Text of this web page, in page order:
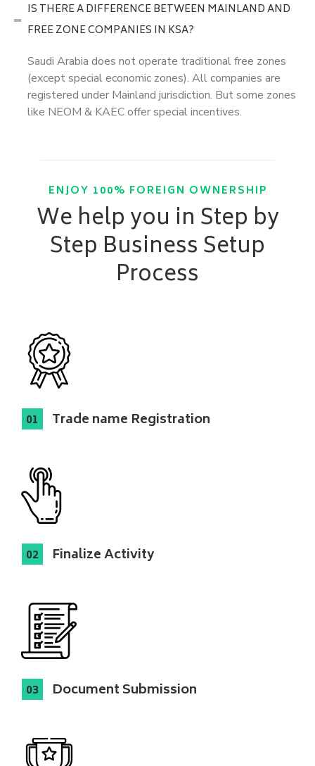
IS THERE A DIFFERENCE BETWEEN MAINLAND AND
FREE ZONE COMPANIES IN KSA?
Saudi Arabia does not operate traditional free zones
(except special economic zones). All companies are
registered under Mainland jurisdiction. But some zones
like NEOM & KAEC offer special incentives.
ENJOY 100% FOREIGN OWNERSHIP
We help you in Step by
Step Business Setup
Process
Trade name Registration
Finalize Activity
Document Submission